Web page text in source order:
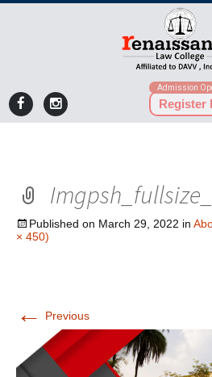
Admission
Register
Published on March 29, 2022 in
× 450)
← Previous